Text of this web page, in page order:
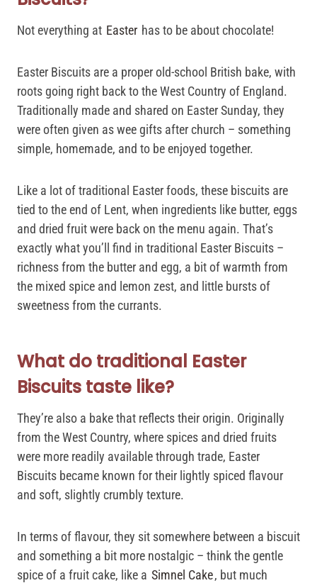
Not everything at Easter has to be about chocolate!
Easter Biscuits are a proper old-school British bake, with
roots going right back to the West Country of England.
Traditionally made and shared on Easter Sunday, they
were often given as wee gifts after church – something
simple, homemade, and to be enjoyed together.
Like a lot of traditional Easter foods, these biscuits are
tied to the end of Lent, when ingredients like butter, eggs
and dried fruit were back on the menu again. That’s
exactly what you’ll find in traditional Easter Biscuits –
richness from the butter and egg, a bit of warmth from
the mixed spice and lemon zest, and little bursts of
sweetness from the currants.
What do traditional Easter
Biscuits taste like?
They’re also a bake that reflects their origin. Originally
from the West Country, where spices and dried fruits
were more readily available through trade, Easter
Biscuits became known for their lightly spiced flavour
and soft, slightly crumbly texture.
In terms of flavour, they sit somewhere between a biscuit
and something a bit more nostalgic – think the gentle
spice of a fruit cake, like a Simnel Cake, but much